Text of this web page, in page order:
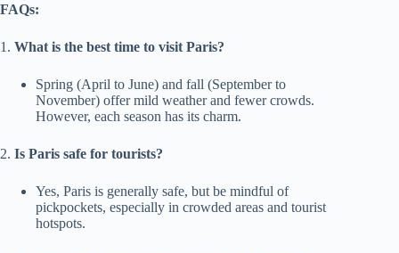
FAQs:
1. What is the best time to visit Paris?
Spring (April to June) and fall (September to
November) offer mild weather and fewer crowds.
However, each season has its charm.
2. Is Paris safe for tourists?
Yes, Paris is generally safe, but be mindful of
pickpockets, especially in crowded areas and tourist
hotspots.